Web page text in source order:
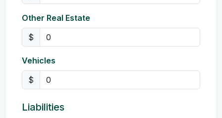
Other Real Estate
$
Vehicles
$
Liabilities